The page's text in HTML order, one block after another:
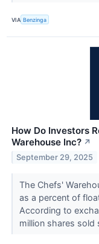
VIA Benzinga
How Do Investors
Warehouse Inc? ↗
September 29, 2025
The Chefs'
as a percent of
According to
million shares sold